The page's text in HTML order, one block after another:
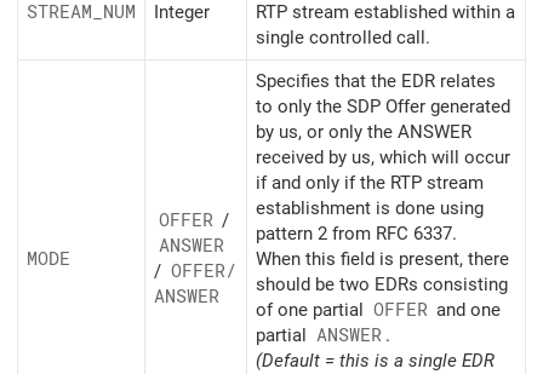
STREAM_ NUM Integer
RTP stream established within a
single controlled call.
MODE
OFFER /
ANSWER
/ OFFER/
ANSWER
Specifies that the EDR relates
to only the SDP Offer generated
by us, or only the ANSWER
received by us, which will occur
if and only if the RTP stream
establishment is done using
pattern 2 from RFC 6337.
When this field is present, there
should be two EDRs consisting
of one partial OFFER and one
partial ANSWER .
(Default = this is a single EDR